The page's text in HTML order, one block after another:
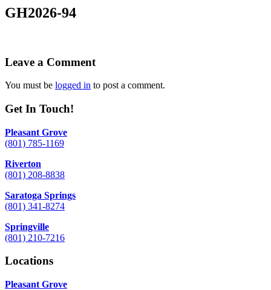
GH2026-94
Leave a Comment
You must be logged in to post a comment.
Get In Touch!
Pleasant Grove
(801) 785-1169
Riverton
(801) 208-8838
Saratoga Springs
(801) 341-8274
Springville
(801) 210-7216
Locations
Pleasant Grove